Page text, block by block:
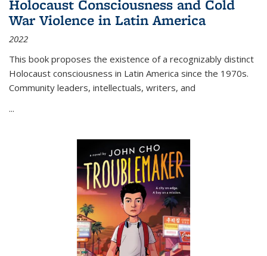
Holocaust Consciousness and Cold
War Violence in Latin America
2022
This book proposes the existence of a recognizably distinct
Holocaust consciousness in Latin America since the 1970s.
Community leaders, intellectuals, writers, and
...